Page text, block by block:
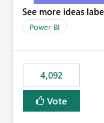
See more ideas
Power BI
4,092
Vote